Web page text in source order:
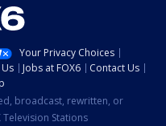
Your Privacy Choices
Jobs at FOX6
Contact Us
broadcast, rewritten, or
Stations